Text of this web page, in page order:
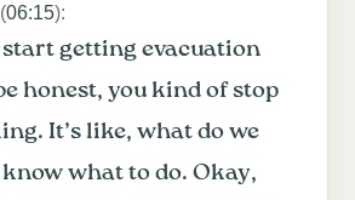
06:15):
getting evacuation
honest, you kind of stop
It’s like, what do we
know what to do. Okay,